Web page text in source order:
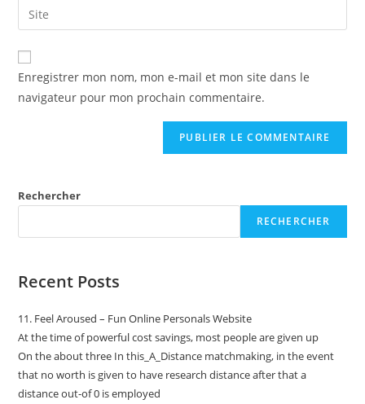
Enregistrer mon nom, mon e-mail et mon site dans le
navigateur pour mon prochain commentaire.
Rechercher
RECHERCHER
Recent Posts
11. Feel Aroused – Fun Online Personals Website
At the time of powerful cost savings, most people are given up
On the about three In this_A_Distance matchmaking, in the event
that no worth is given to have research distance after that a
distance out-of 0 is employed